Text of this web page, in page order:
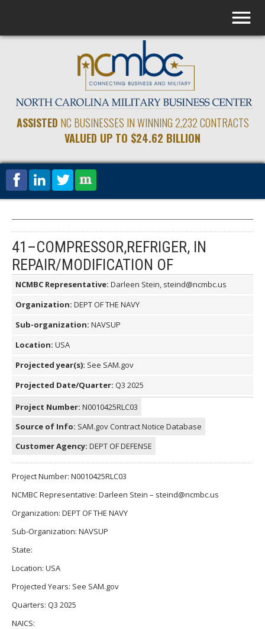
ASSISTED NC BUSINESSES IN WINNING 2,232 CONTRACTS
VALUED UP TO $24.62 BILLION
41–COMPRESSOR,REFRIGER, IN
REPAIR/MODIFICATION OF
NCMBC Representative: Darleen Stein, steind@ncmbc.us
Organization: DEPT OF THE NAVY
Sub-organization: NAVSUP
Location: USA
Projected year(s): See SAM.gov
Projected Date/Quarter: Q3 2025
Project Number: N0010425RLC03
Source of Info: SAM.gov Contract Notice Database
Customer Agency: DEPT OF DEFENSE
Project Number: N0010425RLC03
NCMBC Representative: Darleen Stein – steind@ncmbc.us
Organization: DEPT OF THE NAVY
Sub-Organization: NAVSUP
State:
Location: USA
Projected Years: See SAM.gov
Quarters: Q3 2025
NAICS: